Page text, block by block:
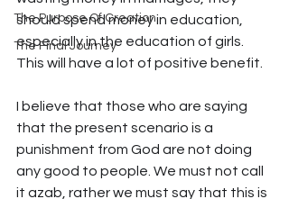
The Purpose Of Creation
The Final Journey
should spend money in education,
especially in the education of girls.
This will have a lot of positive benefit.
I believe that those who are saying
that the present scenario is a
punishment from God are not doing
any good to people. We must not call
it azab, rather we must say that this is